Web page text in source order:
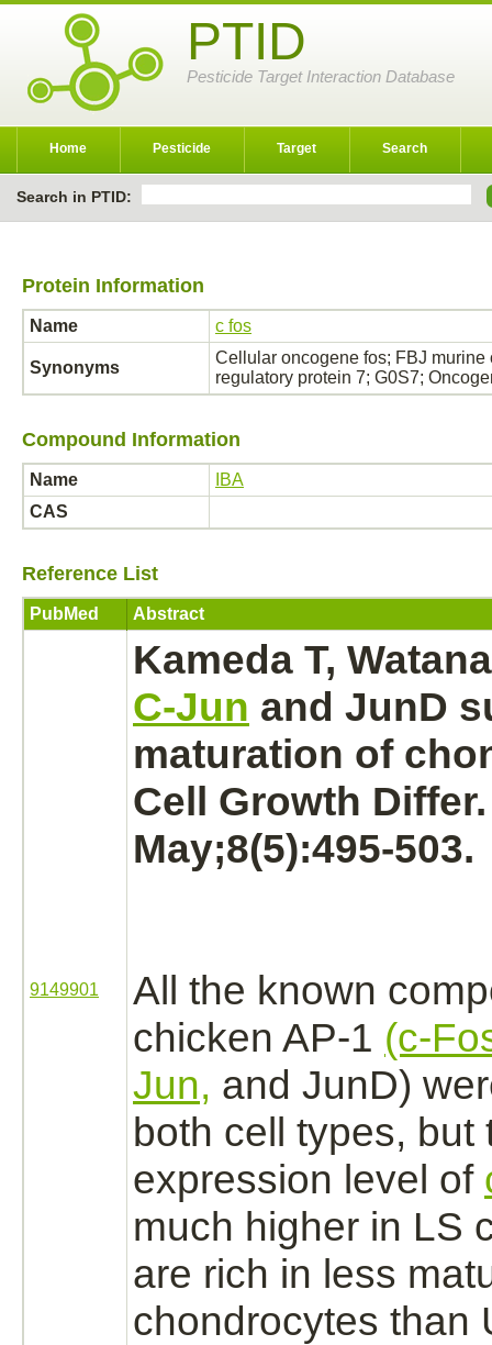
PTID
Pesticide Target Interaction Database
Home Pesticide Target Search
Search in PTID:
Protein Information
Name c fos
Synonyms
Cellular oncogene fos; FBJ
regulatory protein 7; G0S7;
Compound Information
Name
IBA
CAS
Reference List
PubMed Abstract
9149901
Kameda T,
C-Jun and JunD
maturation of
Cell Growth
May;8(5):495-503.
All the known
chicken AP-1 (c-
Jun, and JunD)
both cell types, but
expression level of
much higher in LS
are rich in less
chondrocytes than